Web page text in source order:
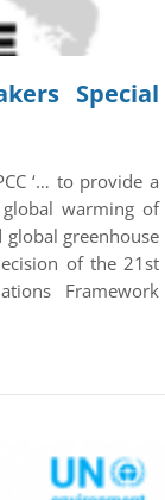
Special
‘… to provide a
warming of
global greenhouse
of the 21st
Framework